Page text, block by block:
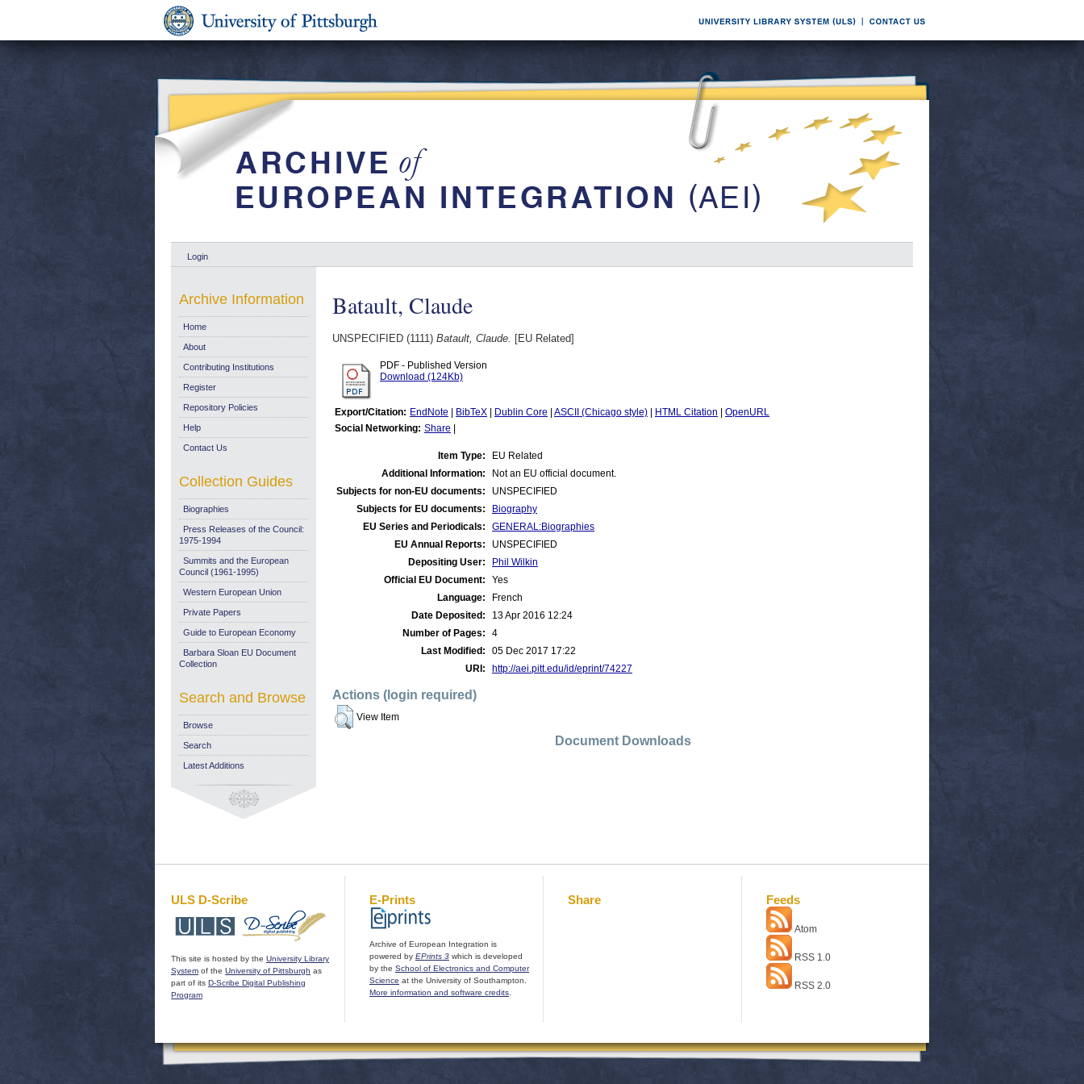
Login
Batault, Claude
UNSPECIFIED (1111) Batault, Claude. [EU Related]
PDF - Published Version
Download (124Kb)
Export/Citation: EndNote BibTeX Dublin Core ASCII (Chicago style) HTML Citation
OpenURL
Social Networking: Share
Item Type:
EU Related
Additional Information:
Not an EU official document.
Subjects for non-EU documents:
UNSPECIFIED
Subjects for EU documents:
Biography
EU Series and Periodicals:
GENERAL:Biographies
EU Annual Reports:
UNSPECIFIED
Depositing User:
Phil Wilkin
Official EU Document:
Yes
Language:
French
Date Deposited:
13 Apr 2016 12:24
Number of Pages:
4
Last Modified:
05 Dec 2017 17:22
URI:
http://aei.pitt.edu/id/eprint/74227
Actions (login required)
View Item
Document Downloads
Archive Information
Home
About
Contributing Institutions
Register
Repository Policies
Help
Contact Us
Collection Guides
Biographies
Press Releases of the Council:
1975-1994
Summits and the European
Council (1961-1995)
Western European Union
Private Papers
Guide to European Economy
Barbara Sloan EU Document
Collection
Search and Browse
Browse
Search
Latest Additions
ULS D-Scribe
This site is hosted by the University Library
System of the University of Pittsburgh as
part of its D-Scribe Digital Publishing
Program
E-Prints
Archive of European Integration is
powered by EPrints 3 which is developed
by the School of Electronics and Computer
Science at the University of Southampton.
More information and software credits
Share Feeds
Atom
RSS 1.0
RSS 2.0